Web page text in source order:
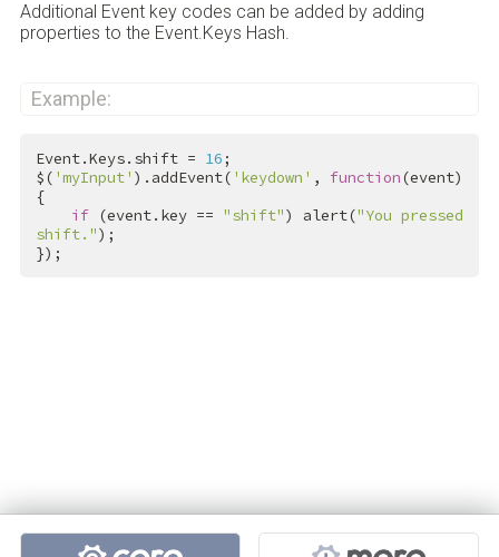
Additional Event key codes can be added by adding
properties to the Event.Keys Hash.
Example:
Event.Keys.shift = 16;
$( 'myInput' ).addEvent( 'keydown' , function(event)
{
if (event.key == "shift") alert("You pressed
shift.");
});
Projects